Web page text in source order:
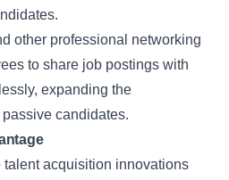
other professional networking
to share job postings with
expanding the
candidates.
talent acquisition innovations